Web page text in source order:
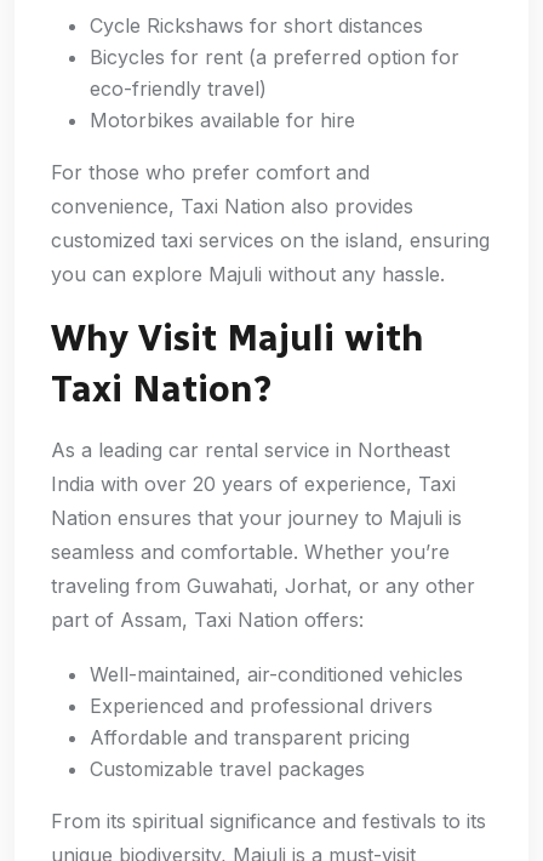
Cycle Rickshaws for short distances
Bicycles for rent (a preferred option for
eco-friendly travel)
Motorbikes available for hire
For those who prefer comfort and
convenience, Taxi Nation also provides
customized taxi services on the island, ensuring
you can explore Majuli without any hassle.
Why Visit Majuli with
Taxi Nation?
As a leading car rental service in Northeast
India with over 20 years of experience, Taxi
Nation ensures that your journey to Majuli is
seamless and comfortable. Whether you’re
traveling from Guwahati, Jorhat, or any other
part of Assam, Taxi Nation offers:
Well-maintained, air-conditioned vehicles
Experienced and professional drivers
Affordable and transparent pricing
Customizable travel packages
From its spiritual significance and festivals to its
unique biodiversity, Majuli is a must-visit